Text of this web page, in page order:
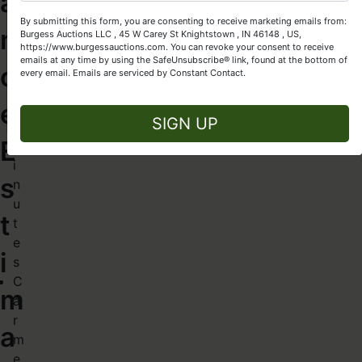
n
c
e
E
s
t
i
m
a
~
3
0
3
m
i
n
u
t
e
s
C
a
r
m
Get Started Today
Close
By submitting this form, you are consenting to receive marketing emails from:
Burgess Auctions LLC , 45 W Carey St Knightstown , IN 46148 , US,
https://www.burgessauctions.com. You can revoke your consent to receive
emails at any time by using the SafeUnsubscribe® link, found at the bottom of
every email. Emails are serviced by Constant Contact.
SIGN UP